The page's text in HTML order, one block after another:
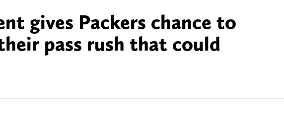
gives Packers chance to
pass rush that could